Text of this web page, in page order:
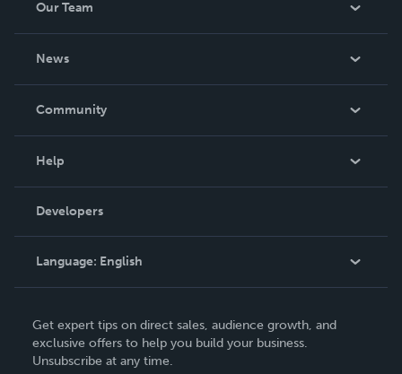
Our Team
About Us
Careers
News
In The News
Events
Community
Blog
Videos
Podcast
Help
Order Lookup
Knowledge Base
Contact Support
Developers
Language: English
Deutsch
Français
Get expert tips on direct sales, audience growth, and
exclusive offers to help you build your business.
Unsubscribe at any time.